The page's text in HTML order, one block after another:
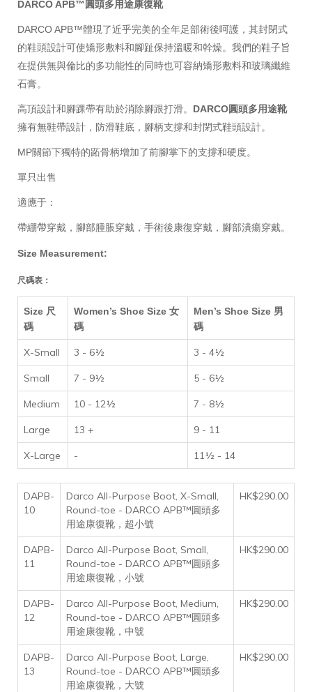
DARCO APB™圓頭多用途康復靴
DARCO APB™體現了近乎完美的全年足部術後呵護，其封閉式
的鞋頭設計可使矯形敷料和腳趾保持溫暖和幹燥。我們的鞋子旨
在提供無與倫比的多功能性的同時也可容納矯形敷料和玻璃纖維
石膏。
高頂設計和腳踝帶有助於消除腳跟打滑。 DARCO圓頭多用途靴
擁有無鞋帶設計，防滑鞋底，腳柄支撐和封閉式鞋頭設計。
MP關節下獨特的跖骨柄增加了前腳掌下的支撐和硬度。
單只出售
適應于：
帶綳帶穿戴，腳部腫脹穿戴 ，手術後康復穿戴 ，腳部潰瘍穿戴。
Size Measurement:
尺碼表：
Size 尺
碼
Women’s Shoe Size 女
碼
Men’s Shoe Size 男
碼
X-Small 3 - 6½ 3 - 4½
Small 7 - 9½ 5 - 6½
Medium 10 - 12½ 7 - 8½
Large 13 + 9 - 11
X-Large - 11½ - 14
DAPB-
10
Darco All-Purpose Boot, X-Small,
Round-toe - DARCO APB™圓頭多
用途康復靴，超小號
HK$290.00
DAPB-
11
Darco All-Purpose Boot, Small,
Round-toe - DARCO APB™圓頭多
用途康復靴，小號
HK$290.00
DAPB-
12
Darco All-Purpose Boot, Medium,
Round-toe - DARCO APB™圓頭多
用途康復靴，中號
HK$290.00
DAPB-
13
Darco All-Purpose Boot, Large,
Round-toe - DARCO APB™圓頭多
用途康復靴，大號
HK$290.00